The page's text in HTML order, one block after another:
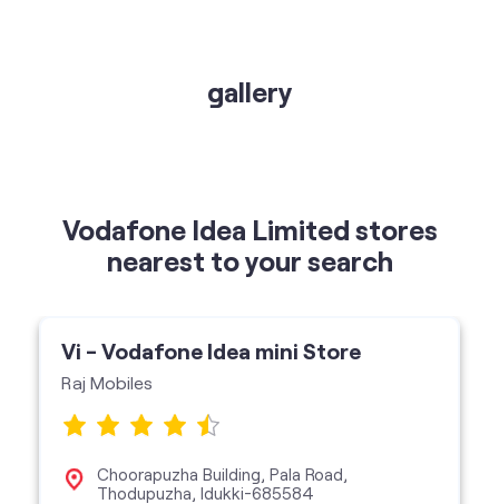
gallery
Vodafone Idea Limited stores
nearest to your search
Vi - Vodafone Idea mini Store
Raj Mobiles
Choorapuzha Building, Pala Road,
Thodupuzha, Idukki-685584